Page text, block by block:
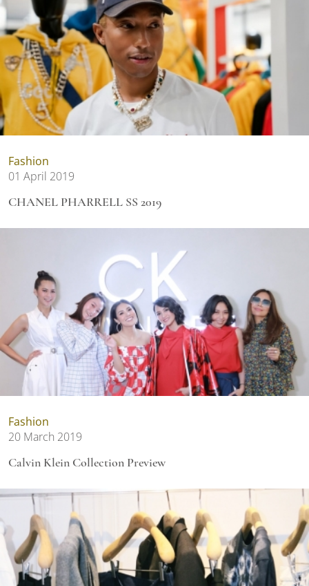
Fashion
01 April 2019
CHANEL PHARRELL SS 2019
Fashion
20 March 2019
Calvin Klein Collection Preview